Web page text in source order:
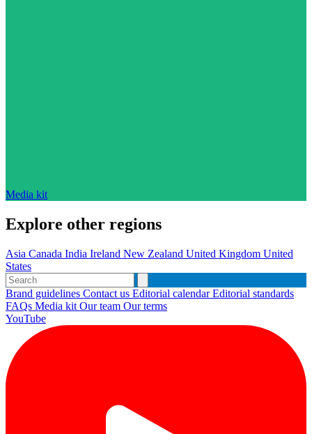
Media kit
Explore other regions
Asia Canada India Ireland New Zealand United Kingdom United
States
Brand guidelines Contact us Editorial calendarEditorial standards
FAQs Media kit Our team Our terms
YouTube